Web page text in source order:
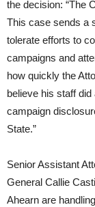
the decision: “The
This case sends a
tolerate efforts to
campaigns and
how quickly the
believe his staff did
campaign
State.”
Senior Assistant
General Callie
Ahearn are